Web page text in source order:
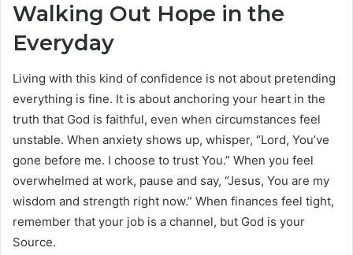
Walking Out Hope in the
Everyday
Living with this kind of confidence is not about pretending
everything is fine. It is about anchoring your heart in the
truth that God is faithful, even when circumstances feel
unstable. When anxiety shows up, whisper, “Lord, You’ve
gone before me. I choose to trust You.” When you feel
overwhelmed at work, pause and say, “Jesus, You are my
wisdom and strength right now.” When finances feel tight,
remember that your job is a channel, but God is your
Source.